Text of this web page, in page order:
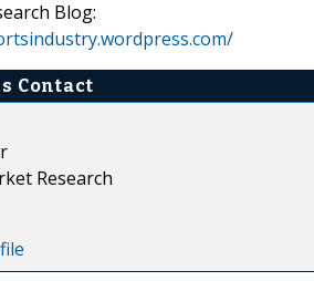
Blog:
Contact
Research